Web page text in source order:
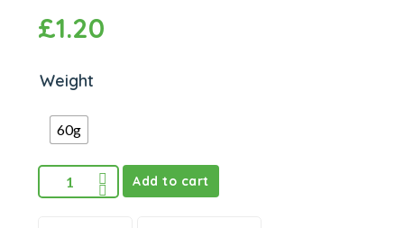
£1.20
Weight
60g
Add to cart